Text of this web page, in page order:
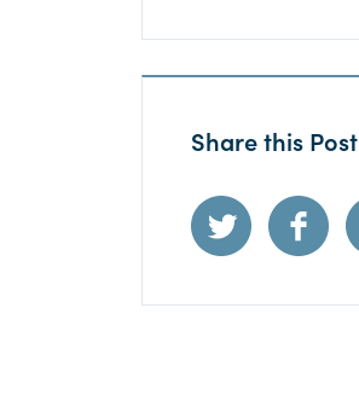
Share this Post